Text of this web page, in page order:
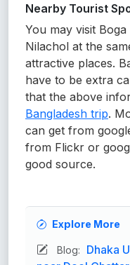
Nearby Tourist
You may visit
Nilachol at the
attractive places.
have to be extra
that the above
Bangladesh trip.
can get from
from Flickr or
good source.
Explore More
Blog:
Dhaka